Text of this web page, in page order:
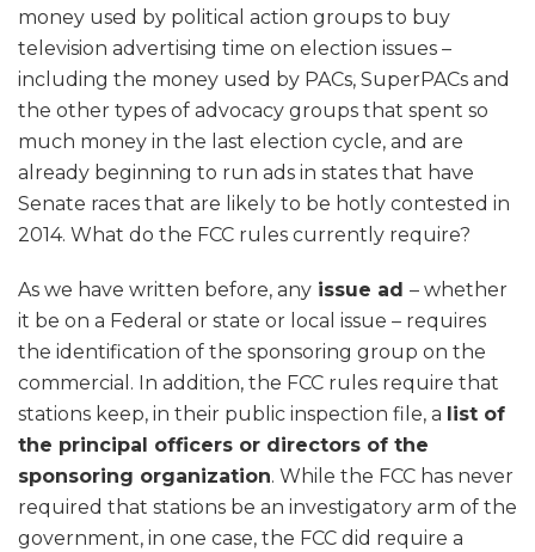
money used by political action groups to buy
television advertising time on election issues –
including the money used by PACs, SuperPACs and
the other types of advocacy groups that spent so
much money in the last election cycle, and are
already beginning to run ads in states that have
Senate races that are likely to be hotly contested in
2014. What do the FCC rules currently require?
As we have written before, any issue ad – whether
it be on a Federal or state or local issue – requires
the identification of the sponsoring group on the
commercial. In addition, the FCC rules require that
stations keep, in their public inspection file, a list of
the principal officers or directors of the
sponsoring organization. While the FCC has never
required that stations be an investigatory arm of the
government, in one case, the FCC did require a